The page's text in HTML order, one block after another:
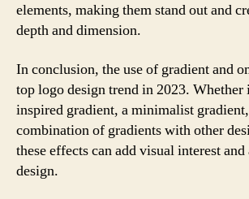
elements, making them stand out and
depth and dimension.
In conclusion, the use of gradient and
top logo design trend in 2023. Whether
inspired gradient, a minimalist
combination of gradients with other
these effects can add visual interest
design.